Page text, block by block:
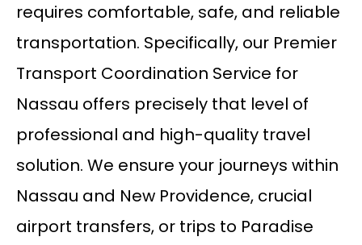
requires comfortable, safe, and reliable
transportation. Specifically, our Premier
Transport Coordination Service for
Nassau offers precisely that level of
professional and high-quality travel
solution. We ensure your journeys within
Nassau and New Providence, crucial
airport transfers, or trips to Paradise